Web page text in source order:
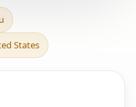
&
in
States